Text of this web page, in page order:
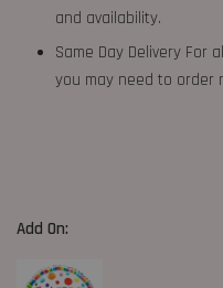
and availability.
Same Day Delivery For
you may need to order
Add On: